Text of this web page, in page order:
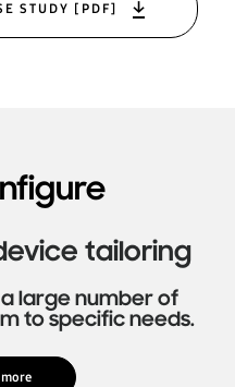
STUDY [PDF]
tailoring
large number of
to specific needs.